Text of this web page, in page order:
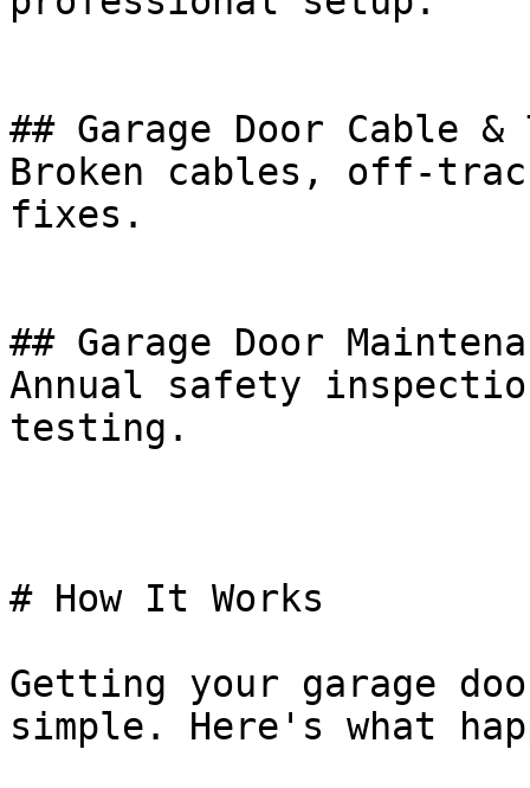
## Garage Door Cable
Broken cables, off-
fixes.
## Garage Door
Annual safety
testing.
# How It Works
Getting your garage
simple. Here's what